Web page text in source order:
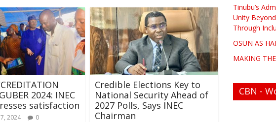
2024: INEC
satisfaction
2024 0
Credible Elections Key to
National Security Ahead of
2027 Polls, Says INEC
Chairman
Tinubu’s
Unity
Through
OSUN AS
MAKING
CBN -